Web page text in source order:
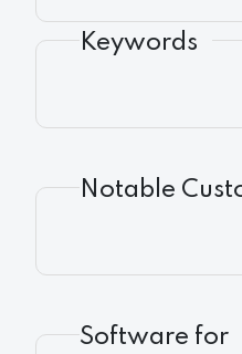
Keywords
Notable
Software for